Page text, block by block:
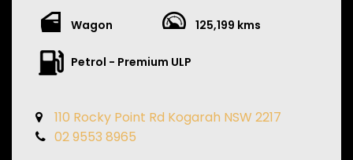
• Front and rear parking sensors
• Dual-zone climate control
• Leather-appointed interior
• Multifunction leather steering wheel
• Cruise control
Wagon 125,199 kms
Petrol - Premium ULP
110 Rocky Point Rd Kogarah NSW 2217
02 9553 8965